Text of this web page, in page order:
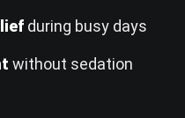
during busy days
without sedation